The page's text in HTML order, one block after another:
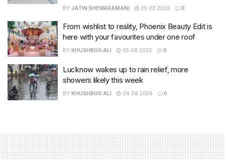
BY JATIN SHEWARAMANI 05.08.2026 0
From wishlist to reality, Phoenix Beauty Edit is
here with your favourites under one roof
BY KHUSHBOO ALI 05.08.2026 0
Lucknow wakes up to rain relief, more
showers likely this week
BY KHUSHBOO ALI 04.08.2026 0